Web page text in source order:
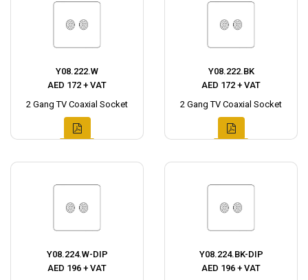
Y08.222.W
AED 172 + VAT
2 Gang TV Coaxial Socket
Y08.222.BK
AED 172 + VAT
2 Gang TV Coaxial Socket
Y08.224.W-DIP
AED 196 + VAT
Y08.224.BK-DIP
AED 196 + VAT